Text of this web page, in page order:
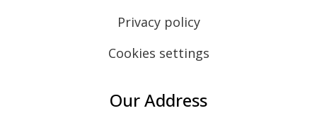
Privacy policy
Cookies settings
Our Address